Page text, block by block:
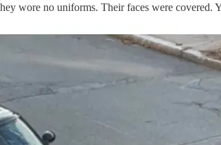
wore no uniforms. Their faces were covered.